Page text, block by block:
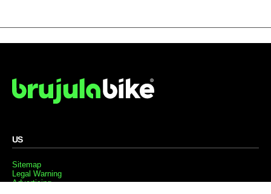
US
Sitemap
Legal Warning
Advertising